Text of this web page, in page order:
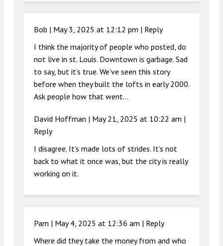
Bob | May 3, 2025 at 12:12 pm | Reply
I think the majority of people who posted, do
not live in st. Louis. Downtown is garbage. Sad
to say, but it’s true. We’ve seen this story
before when they built the lofts in early 2000.
Ask people how that went…
David Hoffman | May 21, 2025 at 10:22 am |
Reply
I disagree. It’s made lots of strides. It’s not
back to what it once was, but the city is really
working on it.
Pam | May 4, 2025 at 12:36 am | Reply
Where did they take the money from and who